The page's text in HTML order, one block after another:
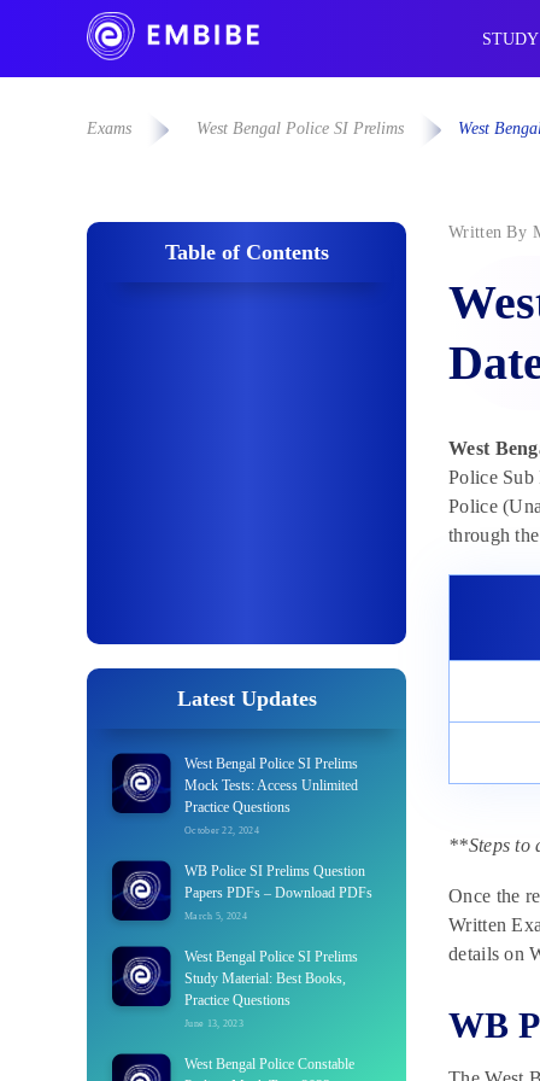
Exams West Bengal Police SI Prelims West
Table of Contents
Latest Updates
West Bengal Police SI Prelims
Mock Tests: Access Unlimited
Practice Questions
October 22, 2024
WB Police SI Prelims Question
Papers PDFs – Download PDFs
March 5, 2024
West Bengal Police SI Prelims
Study Material: Best Books,
Practice Questions
June 13, 2023
West Bengal Police Constable
Written By
West
Police
Police
through
**Steps to
Once the
Written
details on
WB